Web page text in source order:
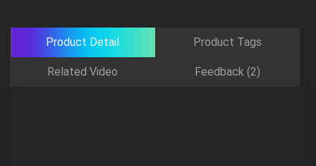
Product Detail Product Tags
Related Video Feedback (2)